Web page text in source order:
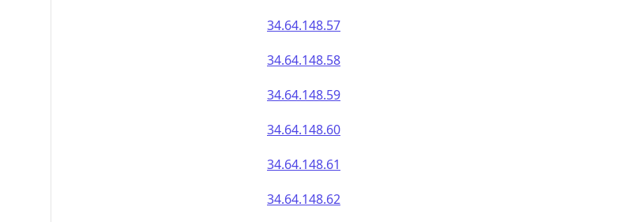
34.64.148.57
34.64.148.58
34.64.148.59
34.64.148.60
34.64.148.61
34.64.148.62